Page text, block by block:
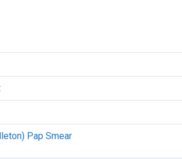
Pap Smear